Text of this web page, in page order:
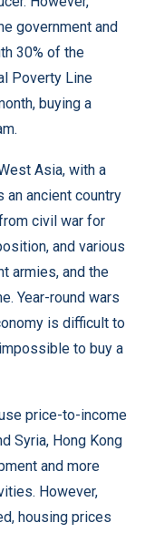
government and
30% of the
Poverty Line
buying a
Asia, with a
ancient country
civil war for
and various
armies, and the
Year-round wars
is difficult to
to buy a
price-to-income
Syria, Hong Kong
and more
However,
housing prices